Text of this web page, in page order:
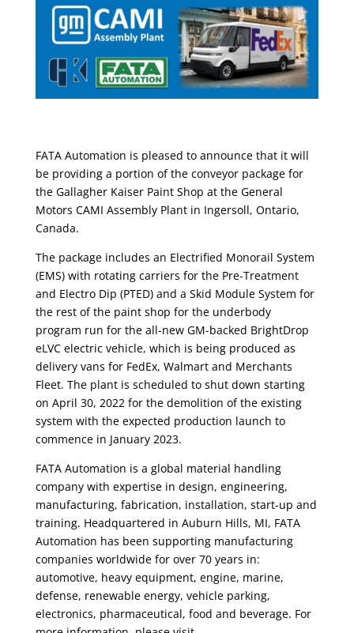
FATA Automation is pleased to announce that it will
be providing a portion of the conveyor package for
the Gallagher Kaiser Paint Shop at the General
Motors CAMI Assembly Plant in Ingersoll, Ontario,
Canada.
The package includes an Electrified Monorail System
(EMS) with rotating carriers for the Pre-Treatment
and Electro Dip (PTED) and a Skid Module System for
the rest of the paint shop for the underbody
program run for the all-new GM-backed BrightDrop
eLVC electric vehicle, which is being produced as
delivery vans for FedEx, Walmart and Merchants
Fleet. The plant is scheduled to shut down starting
on April 30, 2022 for the demolition of the existing
system with the expected production launch to
commence in January 2023.
FATA Automation is a global material handling
company with expertise in design, engineering,
manufacturing, fabrication, installation, start-up and
training. Headquartered in Auburn Hills, MI, FATA
Automation has been supporting manufacturing
companies worldwide for over 70 years in:
automotive, heavy equipment, engine, marine,
defense, renewable energy, vehicle parking,
electronics, pharmaceutical, food and beverage. For